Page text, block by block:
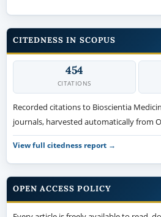
CITEDNESS IN SCOPUS
454
CITATIONS
Recorded citations to Bioscientia
journals, harvested automatically from
View full citedness report →
OPEN ACCESS POLICY